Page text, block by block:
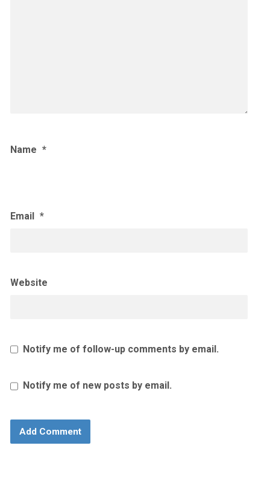
Name *
Email *
Website
Notify me of follow-up comments by email.
Notify me of new posts by email.